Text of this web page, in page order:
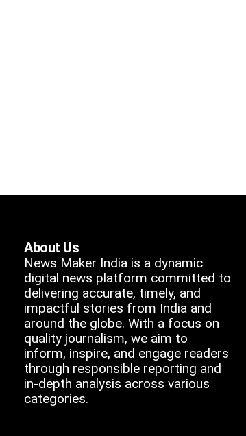
About Us
News Maker India is a dynamic
digital news platform committed to
delivering accurate, timely, and
impactful stories from India and
around the globe. With a focus on
quality journalism, we aim to
inform, inspire, and engage readers
through responsible reporting and
in-depth analysis across various
categories.